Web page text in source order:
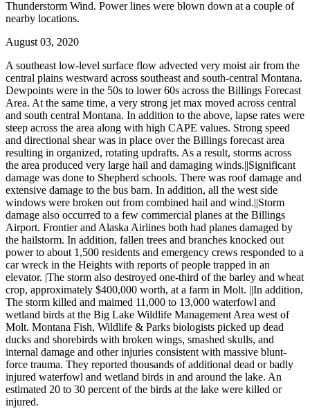
Thunderstorm Wind. Power lines were blown down at a couple of
nearby locations.
August 03, 2020
A southeast low-level surface flow advected very moist air from the
central plains westward across southeast and south-central Montana.
Dewpoints were in the 50s to lower 60s across the Billings Forecast
Area. At the same time, a very strong jet max moved across central
and south central Montana. In addition to the above, lapse rates were
steep across the area along with high CAPE values. Strong speed
and directional shear was in place over the Billings forecast area
resulting in organized, rotating updrafts. As a result, storms across
the area produced very large hail and damaging winds.||Significant
damage was done to Shepherd schools. There was roof damage and
extensive damage to the bus barn. In addition, all the west side
windows were broken out from combined hail and wind.||Storm
damage also occurred to a few commercial planes at the Billings
Airport. Frontier and Alaska Airlines both had planes damaged by
the hailstorm. In addition, fallen trees and branches knocked out
power to about 1,500 residents and emergency crews responded to a
car wreck in the Heights with reports of people trapped in an
elevator. |The storm also destroyed one-third of the barley and wheat
crop, approximately $400,000 worth, at a farm in Molt. ||In addition,
The storm killed and maimed 11,000 to 13,000 waterfowl and
wetland birds at the Big Lake Wildlife Management Area west of
Molt. Montana Fish, Wildlife & Parks biologists picked up dead
ducks and shorebirds with broken wings, smashed skulls, and
internal damage and other injuries consistent with massive blunt-
force trauma. They reported thousands of additional dead or badly
injured waterfowl and wetland birds in and around the lake. An
estimated 20 to 30 percent of the birds at the lake were killed or
injured.